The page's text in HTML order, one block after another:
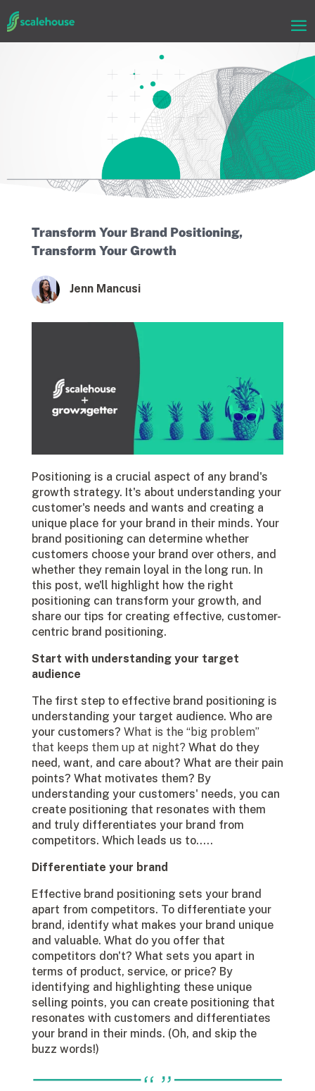
Transform Your Brand Positioning,
Transform Your Growth
Jenn Mancusi
Positioning is a crucial aspect of any brand's
growth strategy. It's about understanding your
customer's needs and wants and creating a
unique place for your brand in their minds. Your
brand positioning can determine whether
customers choose your brand over others, and
whether they remain loyal in the long run. In
this post, we'll highlight how the right
positioning can transform your growth, and
share our tips for creating effective, customer-
centric brand positioning.
Start with understanding your target
audience
The first step to effective brand positioning is
understanding your target audience. Who are
your customers? What is the “big problem”
that keeps them up at night? What do they
need, want, and care about? What are their pain
points? What motivates them? By
understanding your customers' needs, you can
create positioning that resonates with them
and truly differentiates your brand from
competitors. Which leads us to…..
Differentiate your brand
Effective brand positioning sets your brand
apart from competitors. To differentiate your
brand, identify what makes your brand unique
and valuable. What do you offer that
competitors don't? What sets you apart in
terms of product, service, or price? By
identifying and highlighting these unique
selling points, you can create positioning that
resonates with customers and differentiates
your brand in their minds. (Oh, and skip the
buzz words!)